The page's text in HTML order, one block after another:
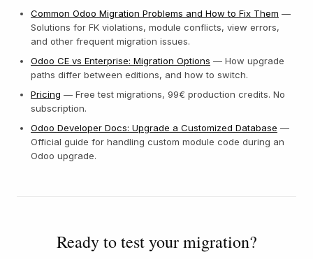
Common Odoo Migration Problems and How to Fix Them —
Solutions for FK violations, module conflicts, view errors,
and other frequent migration issues.
Odoo CE vs Enterprise: Migration Options — How upgrade
paths differ between editions, and how to switch.
Pricing — Free test migrations, 99€ production credits. No
subscription.
Odoo Developer Docs: Upgrade a Customized Database —
Official guide for handling custom module code during an
Odoo upgrade.
Ready to test your migration?